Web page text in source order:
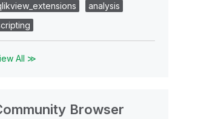
analysis
All ≫
Browser